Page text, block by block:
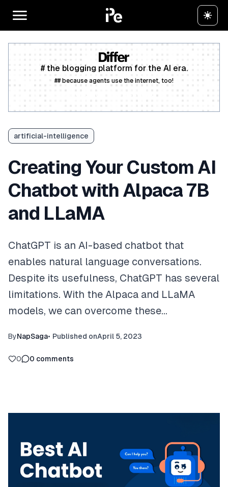
# the blogging platform for the AI era.
## because agents use the internet, too!
artificial-intelligence
Creating Your Custom AI
Chatbot with Alpaca 7B
and LLaMA
ChatGPT is an AI-based chatbot that
enables natural language conversations.
Despite its usefulness, ChatGPT has several
limitations. With the Alpaca and LLaMA
models, we can overcome these…
ByNapSaga• Published onApril 5, 2023
0 0 comments